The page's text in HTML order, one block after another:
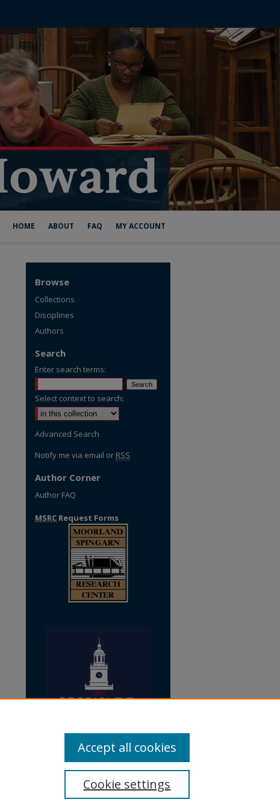
HOME ABOUT FAQ MY ACCOUNT
Browse
Collections
Disciplines
Authors
Search
Enter search terms:
Select context to search:
Advanced Search
Notify me via email or RSS
Author Corner
Author FAQ
MSRC Request Forms
Cookie settings
Accept all cookies